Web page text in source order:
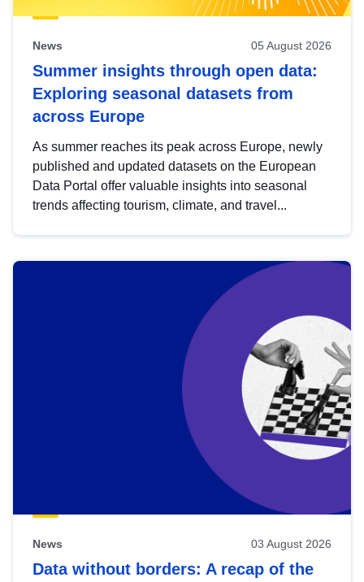
News 05 August 2026
Summer insights through open data:
Exploring seasonal datasets from
across Europe
As summer reaches its peak across Europe, newly
published and updated datasets on the European
Data Portal offer valuable insights into seasonal
trends affecting tourism, climate, and travel...
News 03 August 2026
Data without borders: A recap of the